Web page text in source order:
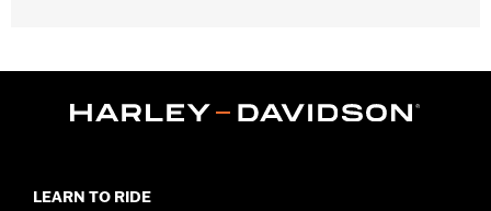
Functional Features:Vented,Removable Liner,Moisture
WARRANTY:1 year limited warranty - Go towww.h-
Technology:UV Protection
LEARN TO RIDE